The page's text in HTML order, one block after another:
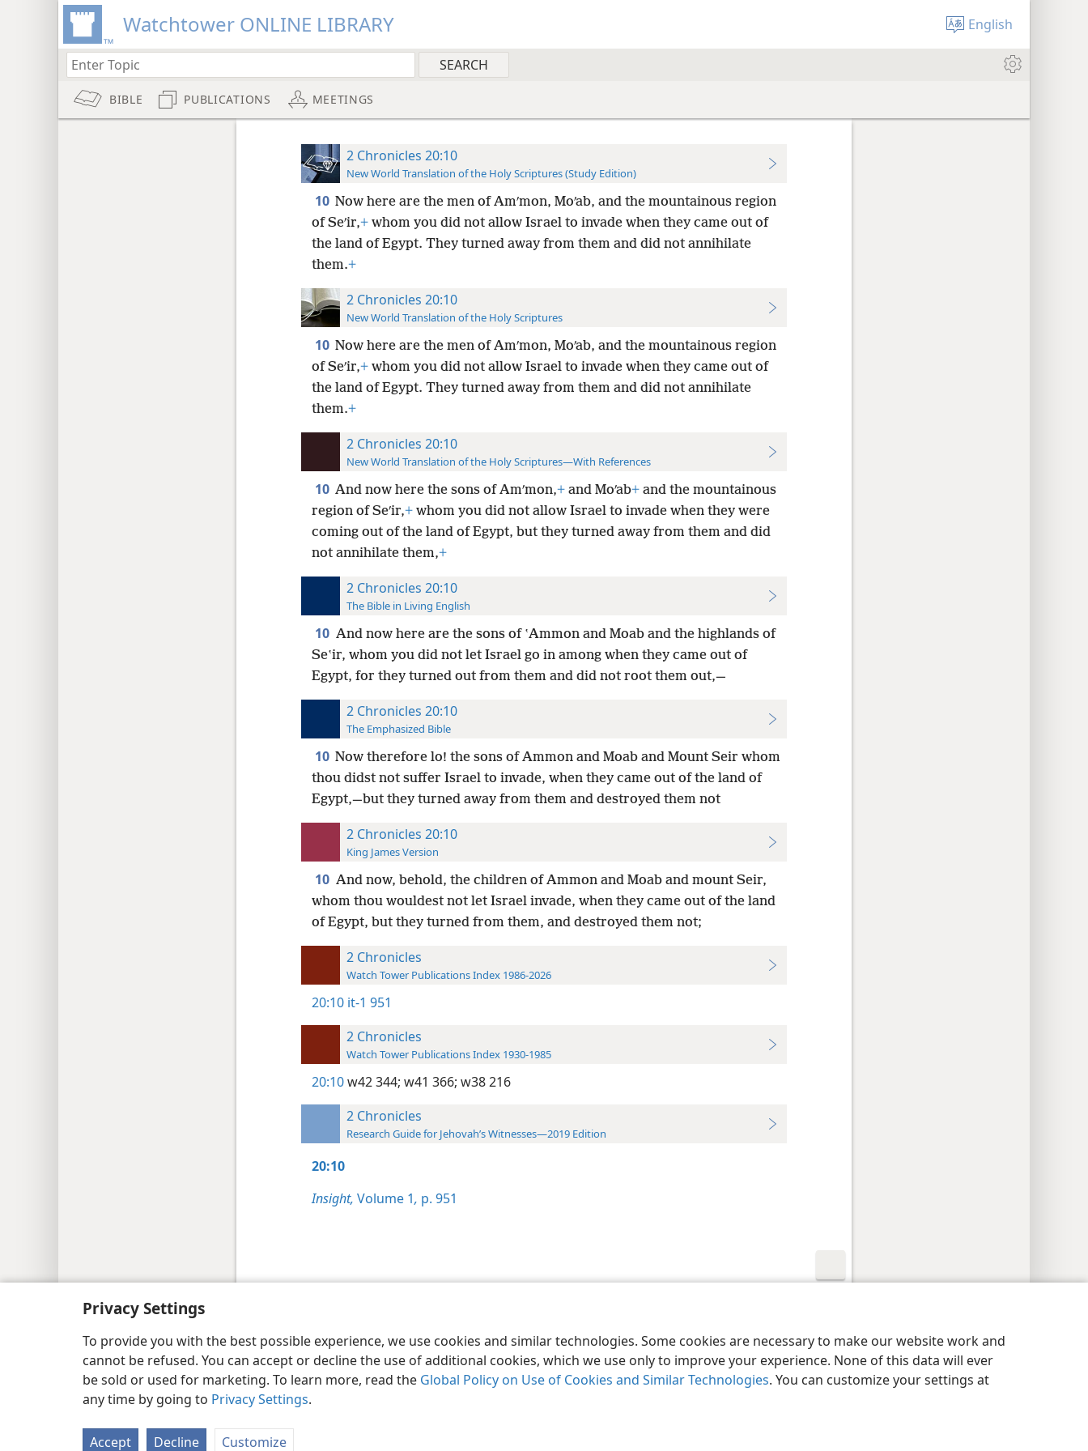
Privacy Settings
To provide you with the best possible experience, we use cookies and similar technologies. Some cookies are necessary to make our website work and
cannot be refused. You can accept or decline the use of additional cookies, which we use only to improve your experience. None of this data will ever
be sold or used for marketing. To learn more, read the Global Policy on Use of Cookies and Similar Technologies. You can customize your settings at
any time by going to Privacy Settings.
Accept Decline Customize
Watchtower ONLINE LIBRARY English
BIBLE PUBLICATIONS MEETINGS
2 Chronicles 20:10
New World Translation of the Holy Scriptures (Study Edition)
10 Now here are the men of Amʹmon, Moʹab, and the mountainous region
of Seʹir,+whom you did not allow Israel to invade when they came out of
the land of Egypt. They turned away from them and did not annihilate
them.+
2 Chronicles 20:10
New World Translation of the Holy Scriptures
10 Now here are the men of Amʹmon, Moʹab, and the mountainous region
of Seʹir,+whom you did not allow Israel to invade when they came out of
the land of Egypt. They turned away from them and did not annihilate
them.+
2 Chronicles 20:10
New World Translation of the Holy Scriptures—With References
10 And now here the sons of Amʹmon,+and Moʹab+and the mountainous
region of Seʹir,+whom you did not allow Israel to invade when they were
coming out of the land of Egypt, but they turned away from them and did
not annihilate them,+
2 Chronicles 20:10
The Bible in Living English
10 And now here are the sons of ʽAmmon and Moab and the highlands of
Seʽir, whom you did not let Israel go in among when they came out of
Egypt, for they turned out from them and did not root them out,—
2 Chronicles 20:10
The Emphasized Bible
10 Now therefore lo! the sons of Ammon and Moab and Mount Seir whom
thou didst not suffer Israel to invade, when they came out of the land of
Egypt,—but they turned away from them and destroyed them not
2 Chronicles 20:10
King James Version
10 And now, behold, the children of Ammon and Moab and mount Seir,
whom thou wouldest not let Israel invade, when they came out of the land
of Egypt, but they turned from them, and destroyed them not;
2 Chronicles
Watch Tower Publications Index 1986-2026
20:10 it-1 951
2 Chronicles
Watch Tower Publications Index 1930-1985
20:10w42 344; w41 366; w38 216
2 Chronicles
Research Guide for Jehovah’s Witnesses—2019 Edition
20:10
Insight, Volume 1, p. 951